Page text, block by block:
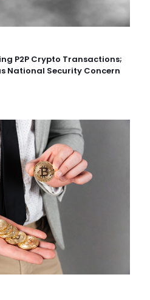
P2P Crypto Transactions;
National Security Concern